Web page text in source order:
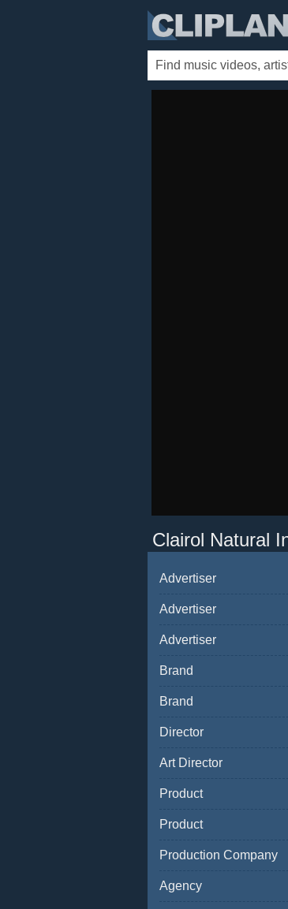
Clairol Natural
Advertiser
Advertiser
Advertiser
Brand
Brand
Director
Art Director
Product
Product
Production Company
Agency